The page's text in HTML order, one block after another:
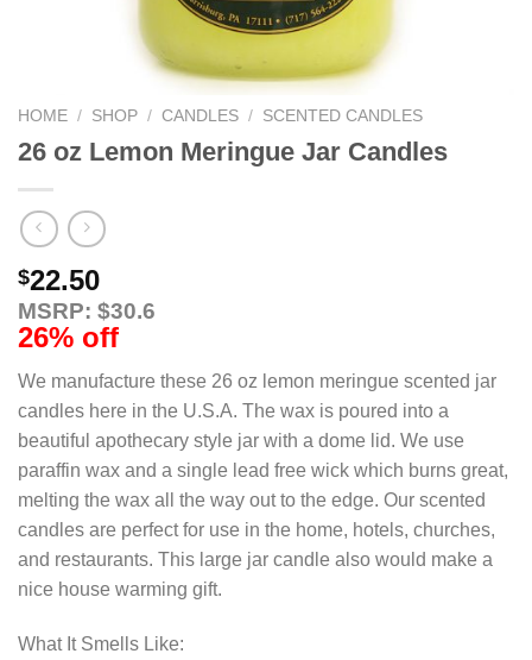
HOME / SHOP / CANDLES / SCENTED CANDLES
26 oz Lemon Meringue Jar Candles
$22.50
MSRP: $30.6
26% off
We manufacture these 26 oz lemon meringue scented jar
candles here in the U.S.A. The wax is poured into a
beautiful apothecary style jar with a dome lid. We use
paraffin wax and a single lead free wick which burns great,
melting the wax all the way out to the edge. Our scented
candles are perfect for use in the home, hotels, churches,
and restaurants. This large jar candle also would make a
nice house warming gift.
What It Smells Like: